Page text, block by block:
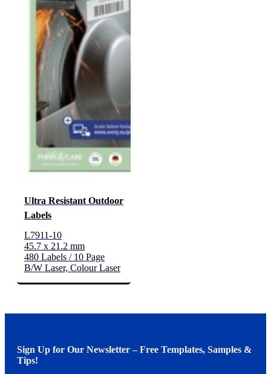
Ultra Resistant Outdoor
Labels
L7911-10
45.7 x 21.2 mm
480 Labels / 10 Page
B/W Laser, Colour Laser
Sign Up for Our Newsletter – Free Templates, Samples &
Tips!